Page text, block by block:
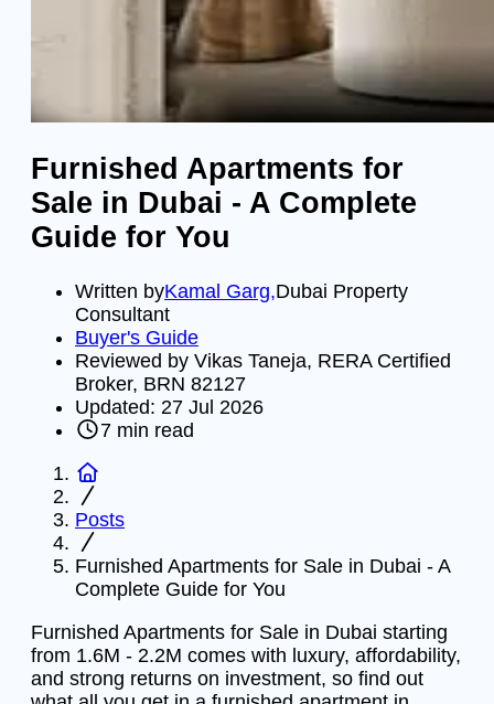
Furnished Apartments for
Sale in Dubai - A Complete
Guide for You
Written byKamal Garg,Dubai Property
Consultant
Buyer's Guide
Reviewed by Vikas Taneja, RERA Certified
Broker, BRN 82127
Updated: 27 Jul 2026
7min read
Posts
Furnished Apartments for Sale in Dubai - A
Complete Guide for You
Furnished Apartments for Sale in Dubai starting
from 1.6M - 2.2M comes with luxury, affordability,
and strong returns on investment, so find out